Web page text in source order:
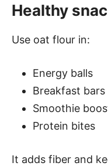
Healthy
Use oat flour in:
Energy balls
Breakfast bars
Smoothie
Protein bites
It adds fiber and